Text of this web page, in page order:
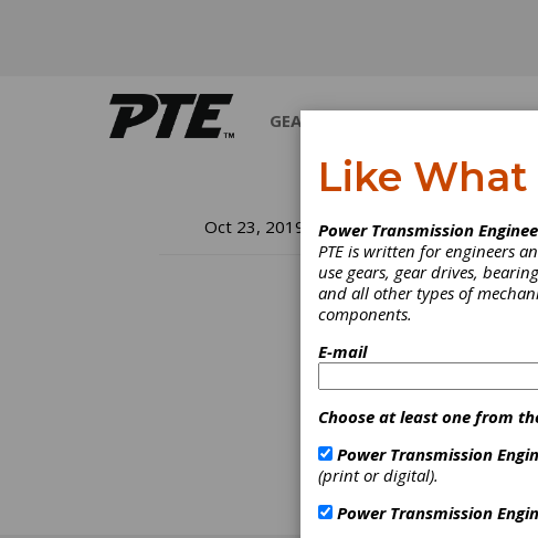
GEARS
Oct 23, 2019 K
from 60
topics have
2019
Economy,
Industry.
global
entire
Like What
Power Transmission
PTE is written for engineers
use gears, gear drives,
and all other types of
components.
E-mail
Choose at least one from
Power Transmission
(print or digital).
Power Transmission